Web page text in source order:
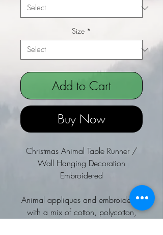
Size *
Add to Cart
Buy Now
Christmas Animal Table Runner /
Wall Hanging Decoration
Embroidered
Animal appliques and embroidered
with a mix of cotton, polycotton,